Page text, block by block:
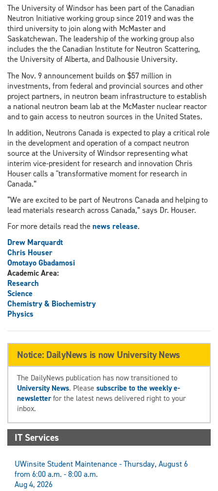
The University of Windsor has been part of the Canadian
Neutron Initiative working group since 2019 and was the
third university to join along with McMaster and
Saskatchewan. The leadership of the working group also
includes the the Canadian Institute for Neutron Scattering,
the University of Alberta, and Dalhousie University.
The Nov. 9 announcement builds on $57 million in
investments, from federal and provincial sources and other
project partners, in neutron beam infrastructure to establish
a national neutron beam lab at the McMaster nuclear reactor
and to gain access to neutron sources in the United States.
In addition, Neutrons Canada is expected to play a critical role
in the development and operation of a compact neutron
source at the University of Windsor representing what
interim vice-president for research and innovation Chris
Houser calls a "transformative moment for research in
Canada.”
“We are excited to be part of Neutrons Canada and helping to
lead materials research across Canada,” says Dr. Houser.
For more details read the news release.
Drew Marquardt
Chris Houser
Omotayo Gbadamosi
Academic Area:
Research
Science
Chemistry & Biochemistry
Physics
Notice: DailyNews is now University News
The DailyNews publication has now transitioned to
University News. Please subscribe to the weekly e-
newsletterfor the latest news delivered right to your
inbox.
IT Services
UWinsite Student Maintenance - Thursday, August 6
from 6:00 a.m. - 8:00 a.m.
Aug 4, 2026